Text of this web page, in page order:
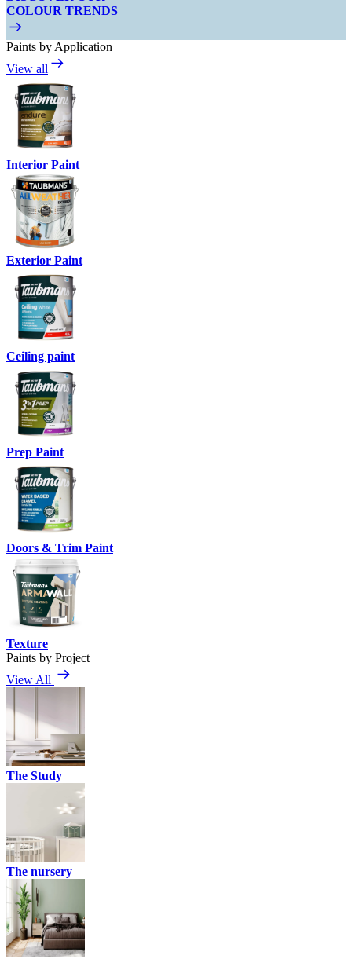
COLOUR TRENDS
Paints by Application
View all
Interior Paint
Exterior Paint
Ceiling paint
Prep Paint
Doors & Trim Paint
Texture
Paints by Project
View All
The Study
The nursery